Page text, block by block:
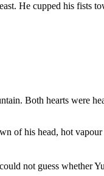
He cupped his fists
Both hearts were
of his head, hot
not guess whether